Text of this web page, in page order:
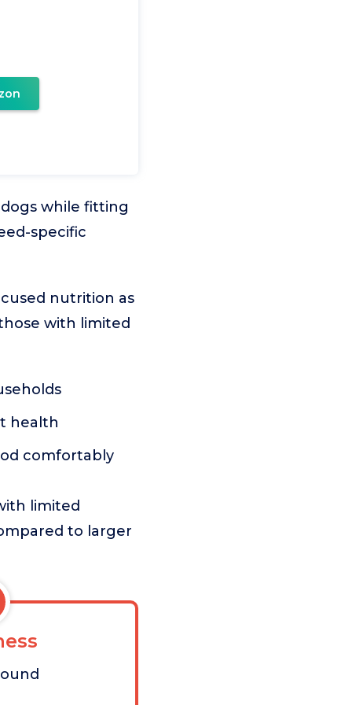
while fitting
specific
nutrition as
with limited
health
comfortably
limited
to larger